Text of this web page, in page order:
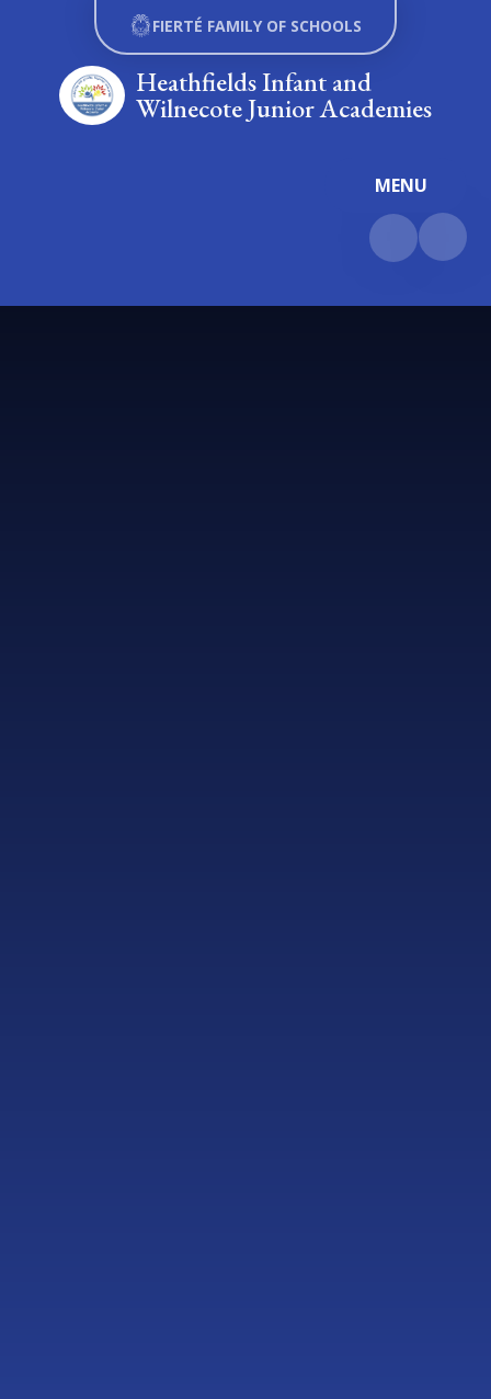
Skip to content ↓
MENU
Heathfields Infant and
Wilnecote Junior Academies
FIERTÉ FAMILY OF SCHOOLS